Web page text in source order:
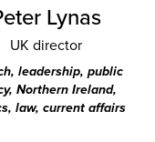
Lynas
UK director
leadership, public
Northern Ireland,
law, current affairs